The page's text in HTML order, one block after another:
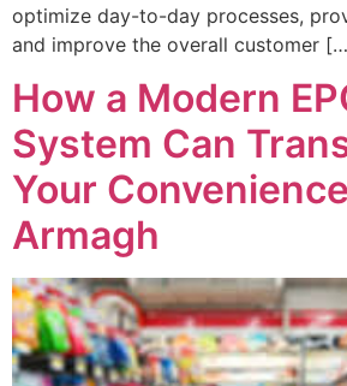
optimize day-to-day processes,
and improve the overall customer
How a Modern
System Can
Your
Armagh